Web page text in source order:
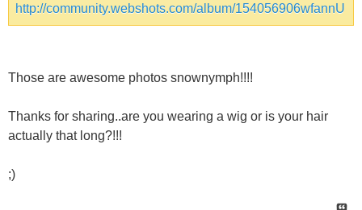
http://community.webshots.com/album/154056906wfannU
Those are awesome photos snownymph!!!!
Thanks for sharing..are you wearing a wig or is your hair
actually that long?!!!
;)